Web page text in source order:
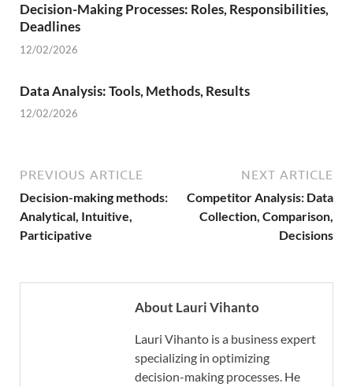
Decision-Making Processes: Roles, Responsibilities,
Deadlines
12/02/2026
Data Analysis: Tools, Methods, Results
12/02/2026
PREVIOUS ARTICLE
Decision-making methods:
Analytical, Intuitive,
Participative
NEXT ARTICLE
Competitor Analysis: Data
Collection, Comparison,
Decisions
About Lauri Vihanto
Lauri Vihanto is a business expert
specializing in optimizing
decision-making processes. He